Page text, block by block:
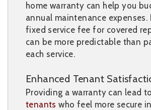
home warranty can help you
annual maintenance
fixed service fee for covered
can be more predictable than
each service.
Enhanced Tenant
Providing a warranty can lead to
tenants who feel more secure